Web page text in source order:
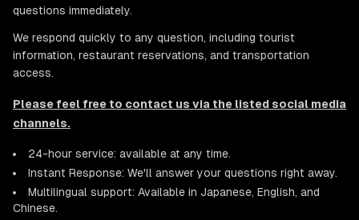
questions immediately.
We respond quickly to any question, including tourist
information, restaurant reservations, and transportation
access.
Please feel free to contact us via the listed social media
channels.
24-hour service: available at any time.
Instant Response: We'll answer your questions right away.
Multilingual support: Available in Japanese, English, and
Chinese.